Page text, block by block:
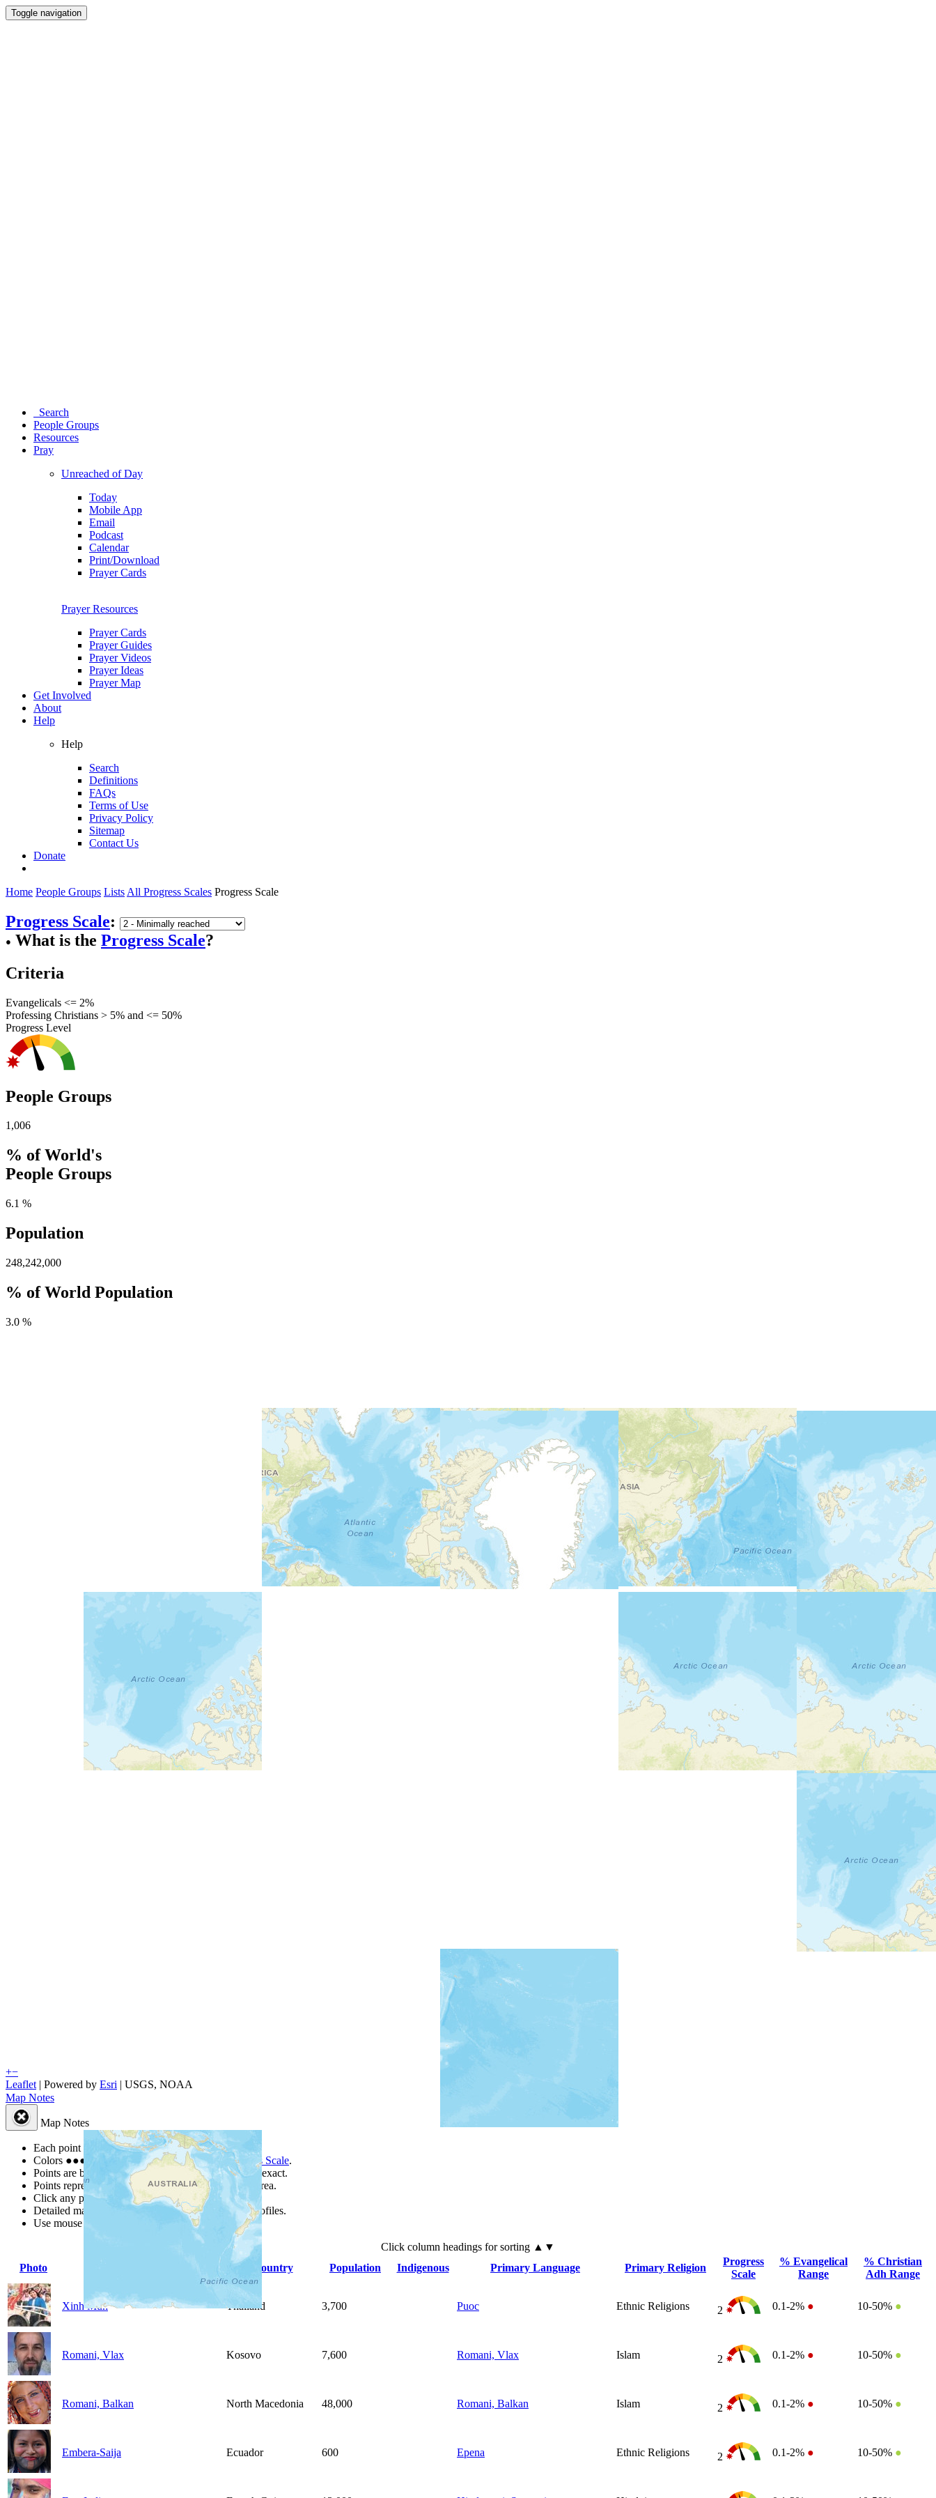
Toggle navigation
Search
People Groups
Resources
Pray
Unreached of Day
Today
Mobile App
Email
Podcast
Calendar
Print/Download
Prayer Cards
Prayer Resources
Prayer Cards
Prayer Guides
Prayer Videos
Prayer Ideas
Prayer Map
Get Involved
About
Help
Help
Search
Definitions
FAQs
Terms of Use
Privacy Policy
Sitemap
Contact Us
Donate
Home People Groups Lists All Progress Scales Progress Scale
Progress Scale:
● What is the Progress Scale?
Criteria
Evangelicals <= 2%
Professing Christians > 5% and <= 50%
Progress Level
People Groups
1,006
% of World's
People Groups
6.1 %
Population
248,242,000
% of World Population
3.0 %
+−
Leaflet | Powered by Esri | USGS, NOAA
Map Notes
Map Notes
Each point represents a people group in a country.
Colors ●●● ● are from the Joshua Project Progress Scale.
Points are best estimates, but should not be taken as exact.
Points represent the approximate center of a larger area.
Click any point for a people group profile.
Detailed maps are often found on specific people profiles.
Use mouse wheel or +/- buttons to zoom the map.
Click column headings for sorting ▲▼
Photo
Country Population Indigenous Primary Language Primary Religion
Progress
Scale
% Evangelical
Range
% Christian
Adh Range
Xinh Mun Thailand 3,700 Puoc Ethnic Religions 2 0.1-2% ● 10-50% ●
Romani, Vlax Kosovo 7,600 Romani, Vlax Islam 2 0.1-2% ● 10-50% ●
Romani, Balkan North Macedonia 48,000 Romani, Balkan Islam 2 0.1-2% ● 10-50% ●
Embera-Saija Ecuador 600 Epena Ethnic Religions 2 0.1-2% ● 10-50% ●